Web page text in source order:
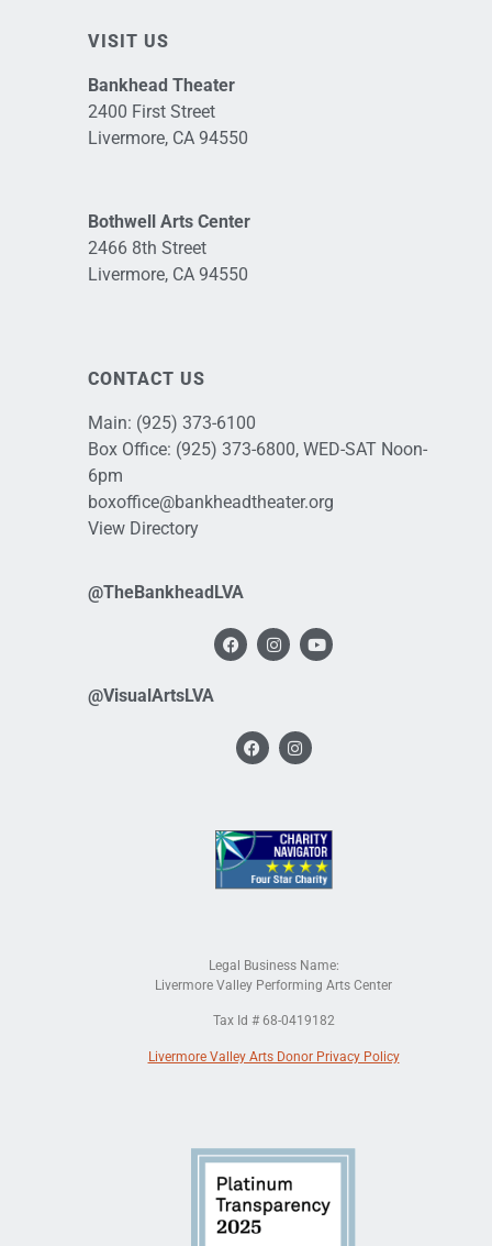
VISIT US
Bankhead Theater
2400 First Street
Livermore, CA 94550
Bothwell Arts Center
2466 8th Street
Livermore, CA 94550
CONTACT US
Main: (925) 373-6100
Box Office: (925) 373-6800, WED-SAT Noon-
6pm
boxoffice@bankheadtheater.org
View Directory
@TheBankheadLVA
@VisualArtsLVA
Legal Business Name:
Livermore Valley Performing Arts Center
Tax Id # 68-0419182
Livermore Valley Arts Donor Privacy Policy